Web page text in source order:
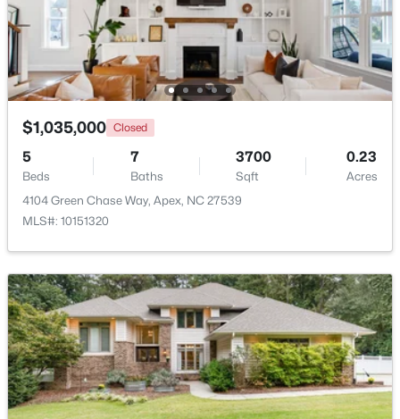
$750,000 Active
3
Beds
3
Baths
2745
Sqft
0.15
Acres
MLS#: 10184640
New - 3 Days Ago
$790,000 Coming Soon
4
Beds
4
Baths
3328
Sqft
1.48
Acres
$1,035,000 Closed
5
Beds
7
Baths
3700
Sqft
0.23
Acres
4104 Green Chase Way, Apex, NC 27539
MLS#: 10151320